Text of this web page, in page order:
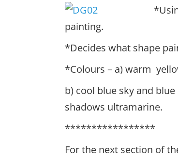
painting.
*Decides what shape
*Colours – a) warm
b) cool blue sky and
shadows ultramarine.
*****************
For the next section of